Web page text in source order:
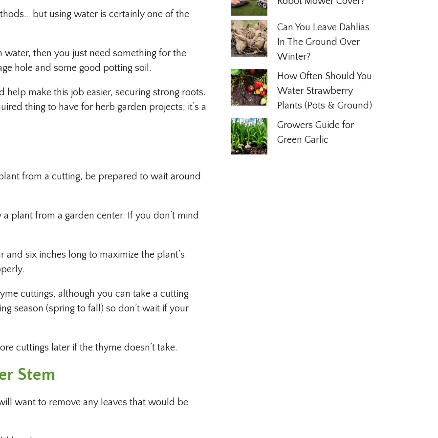
but using water is certainly one of the
then you just need something for the
hole and some good potting soil.
make this job easier, securing strong roots.
thing to have for herb garden projects; it’s a
from a cutting, be prepared to wait around
plant from a garden center. If you don’t mind
six inches long to maximize the plant’s
cuttings, although you can take a cutting
season (spring to fall) so don’t wait if your
cuttings later if the thyme doesn’t take.
Stem
want to remove any leaves that would be
Can You Leave Dahlias
In The Ground Over
Winter?
How Often Should You
Water Strawberry
Plants (Pots & Ground)
Growers Guide for
Green Garlic